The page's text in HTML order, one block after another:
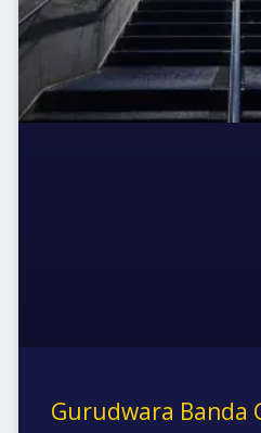
Gurudwara Banda